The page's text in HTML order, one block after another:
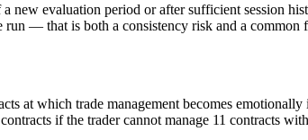
a new evaluation period or after sufficient session
— that is both a consistency risk and a
at which trade management becomes
if the trader cannot manage 11 contracts